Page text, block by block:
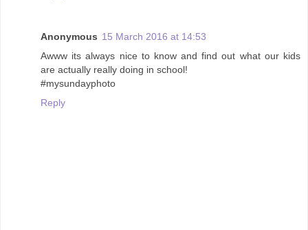
Anonymous 15 March 2016 at 14:53
Awww its always nice to know and find out what our kids
are actually really doing in school!
#mysundayphoto
Reply